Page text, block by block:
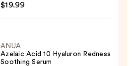
$19.99
ANUA
Azelaic Acid 10 Hyaluron Redness
Soothing Serum